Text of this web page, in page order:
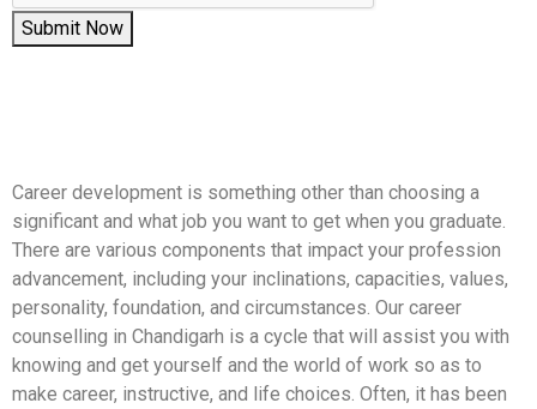
Submit Now
Career development is something other than choosing a
significant and what job you want to get when you graduate.
There are various components that impact your profession
advancement, including your inclinations, capacities, values,
personality, foundation, and circumstances. Our career
counselling in Chandigarh is a cycle that will assist you with
knowing and get yourself and the world of work so as to
make career, instructive, and life choices. Often, it has been